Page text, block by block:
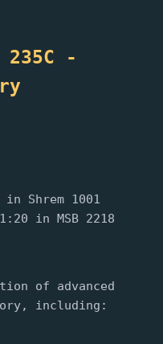
235C -
in Shrem 1001
in MSB 2218
of advanced
including: